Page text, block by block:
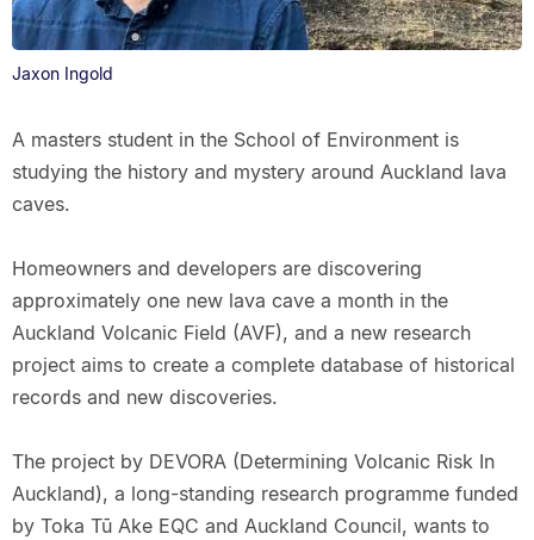
Jaxon Ingold
A masters student in the School of Environment is
studying the history and mystery around Auckland lava
caves.
Homeowners and developers are discovering
approximately one new lava cave a month in the
Auckland Volcanic Field (AVF), and a new research
project aims to create a complete database of historical
records and new discoveries.
The project by DEVORA (Determining Volcanic Risk In
Auckland), a long-standing research programme funded
by Toka Tū Ake EQC and Auckland Council, wants to